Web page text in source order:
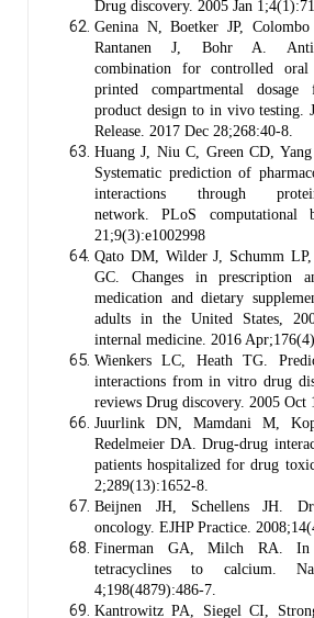
Drug discovery. 2005 Jan
Genina N, Boetker JP,
Rantanen J, Bohr A. Anti-
combination for controlled
printed compartmental
product design to in vivo testing.
Release. 2017 Dec 28;268:40-8.
Huang J, Niu C, Green CD,
Systematic prediction of
interactions through protein-
network. PLoS computational
21;9(3):e1002998
Qato DM, Wilder J, Schumm
GC. Changes in prescription
medication and dietary
adults in the United States,
internal medicine. 2016
Wienkers LC, Heath TG.
interactions from in vitro drug
reviews Drug discovery. 2005 Oct
Juurlink DN, Mamdani M,
Redelmeier DA. Drug-drug
patients hospitalized for drug
2;289(13):1652-8.
Beijnen JH, Schellens JH.
oncology. EJHP Practice.
Finerman GA, Milch RA.
tetracyclines to calcium.
4;198(4879):486-7.
Kantrowitz PA, Siegel CI,